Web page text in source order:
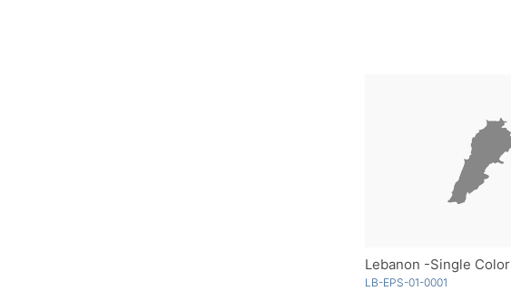
Lebanon -Single Color
LB-EPS-01-0001